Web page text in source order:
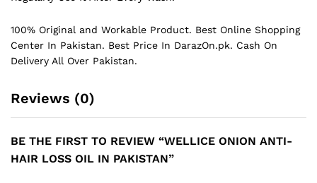
100% Original and Workable Product. Best Online Shopping
Center In Pakistan. Best Price In DarazOn.pk. Cash On
Delivery All Over Pakistan.
Reviews (0)
BE THE FIRST TO REVIEW “WELLICE ONION ANTI-
HAIR LOSS OIL IN PAKISTAN”